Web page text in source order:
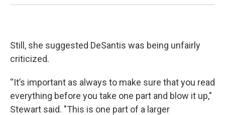
Still, she suggested DeSantis was being unfairly
criticized.
“It’s important as always to make sure that you read
everything before you take one part and blow it up,"
Stewart said. "This is one part of a larger